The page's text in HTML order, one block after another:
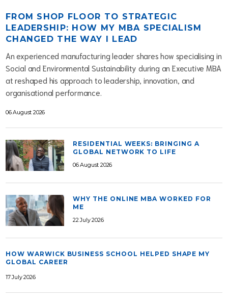
FROM SHOP FLOOR TO STRATEGIC
LEADERSHIP: HOW MY MBA SPECIALISM
CHANGED THE WAY I LEAD
An experienced manufacturing leader shares how specialising in
Social and Environmental Sustainability during an Executive MBA
at reshaped his approach to leadership, innovation, and
organisational performance.
06 August 2026
RESIDENTIAL WEEKS: BRINGING A
GLOBAL NETWORK TO LIFE
06 August 2026
WHY THE ONLINE MBA WORKED FOR
ME
22 July 2026
HOW WARWICK BUSINESS SCHOOL HELPED SHAPE MY
GLOBAL CAREER
17 July 2026